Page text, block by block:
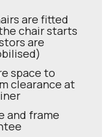
are fitted
chair starts
are
space to
clearance at
and frame